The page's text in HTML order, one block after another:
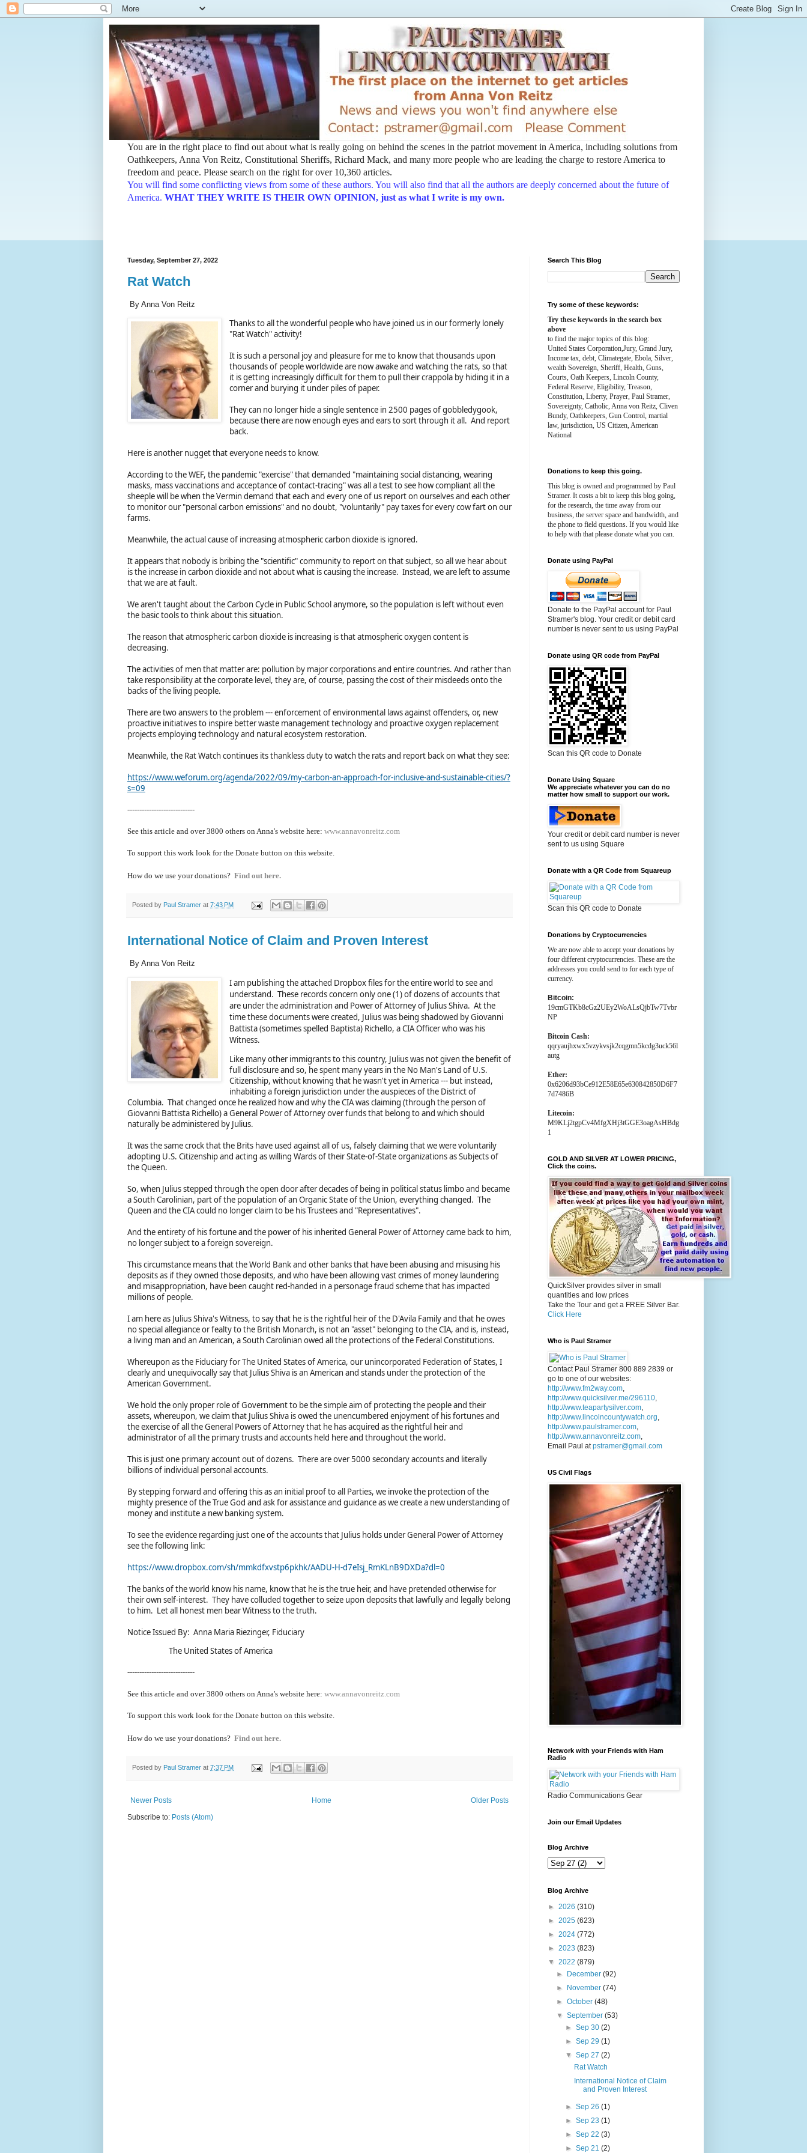
You are in the right place to find out about what is really going on behind the scenes in the patriot movement in America, including solutions from
Oathkeepers, Anna Von Reitz, Constitutional Sheriffs, Richard Mack, and many more people who are leading the charge to restore America to
freedom and peace. Please search on the right for over 10,360 articles.
You will find some conflicting views from some of these authors. You will also find that all the authors are deeply concerned about the future of
America. WHAT THEY WRITE IS THEIR OWN OPINION, just as what I write is my own.
Tuesday, September 27, 2022
Rat Watch
By Anna Von Reitz
Thanks to all the wonderful people who have joined us in our formerly lonely
"Rat Watch" activity!
It is such a personal joy and pleasure for me to know that thousands upon
thousands of people worldwide are now awake and watching the rats, so that
it is getting increasingly difficult for them to pull their crappola by hiding it in a
corner and burying it under piles of paper.
They can no longer hide a single sentence in 2500 pages of gobbledygook,
because there are now enough eyes and ears to sort through it all. And report
back.
Here is another nugget that everyone needs to know.
According to the WEF, the pandemic "exercise" that demanded "maintaining social distancing, wearing
masks, mass vaccinations and acceptance of contact-tracing" was all a test to see how compliant all the
sheeple will be when the Vermin demand that each and every one of us report on ourselves and each other
to monitor our "personal carbon emissions" and no doubt, "voluntarily" pay taxes for every cow fart on our
farms.
Meanwhile, the actual cause of increasing atmospheric carbon dioxide is ignored.
It appears that nobody is bribing the "scientific" community to report on that subject, so all we hear about
is the increase in carbon dioxide and not about what is causing the increase. Instead, we are left to assume
that we are at fault.
We aren't taught about the Carbon Cycle in Public School anymore, so the population is left without even
the basic tools to think about this situation.
The reason that atmospheric carbon dioxide is increasing is that atmospheric oxygen content is
decreasing.
The activities of men that matter are: pollution by major corporations and entire countries. And rather than
take responsibility at the corporate level, they are, of course, passing the cost of their misdeeds onto the
backs of the living people.
There are two answers to the problem --- enforcement of environmental laws against offenders, or, new
proactive initiatives to inspire better waste management technology and proactive oxygen replacement
projects employing technology and natural ecosystem restoration.
Meanwhile, the Rat Watch continues its thankless duty to watch the rats and report back on what they see:
https://www.weforum.org/agenda/2022/09/my-carbon-an-approach-for-inclusive-and-sustainable-cities/?
s=09
----------------------------
See this article and over 3800 others on Anna's website here: www.annavonreitz.com
To support this work look for the Donate button on this website.
How do we use your donations? Find out here.
Posted by Paul Stramer at 7:43 PM
International Notice of Claim and Proven Interest
By Anna Von Reitz
I am publishing the attached Dropbox files for the entire world to see and
understand. These records concern only one (1) of dozens of accounts that
are under the administration and Power of Attorney of Julius Shiva. At the
time these documents were created, Julius was being shadowed by Giovanni
Battista (sometimes spelled Baptista) Richello, a CIA Officer who was his
Witness.
Like many other immigrants to this country, Julius was not given the benefit of
full disclosure and so, he spent many years in the No Man's Land of U.S.
Citizenship, without knowing that he wasn't yet in America --- but instead,
inhabiting a foreign jurisdiction under the auspieces of the District of
Columbia. That changed once he realized how and why the CIA was claiming (through the person of
Giovanni Battista Richello) a General Power of Attorney over funds that belong to and which should
naturally be administered by Julius.
It was the same crock that the Brits have used against all of us, falsely claiming that we were voluntarily
adopting U.S. Citizenship and acting as willing Wards of their State-of-State organizations as Subjects of
the Queen.
So, when Julius stepped through the open door after decades of being in political status limbo and became
a South Carolinian, part of the population of an Organic State of the Union, everything changed. The
Queen and the CIA could no longer claim to be his Trustees and "Representatives".
And the entirety of his fortune and the power of his inherited General Power of Attorney came back to him,
no longer subject to a foreign sovereign.
This circumstance means that the World Bank and other banks that have been abusing and misusing his
deposits as if they owned those deposits, and who have been allowing vast crimes of money laundering
and misappropriation, have been caught red-handed in a personage fraud scheme that has impacted
millions of people.
I am here as Julius Shiva's Witness, to say that he is the rightful heir of the D'Avila Family and that he owes
no special allegiance or fealty to the British Monarch, is not an "asset" belonging to the CIA, and is, instead,
a living man and an American, a South Carolinian owed all the protections of the Federal Constitutions.
Whereupon as the Fiduciary for The United States of America, our unincorporated Federation of States, I
clearly and unequivocally say that Julius Shiva is an American and stands under the protection of the
American Government.
We hold the only proper role of Government to be the simple aim of protecting the people and their
assets, whereupon, we claim that Julius Shiva is owed the unencumbered enjoyment of his fortunes and
the exercise of all the General Powers of Attorney that he has acquired as the rightful heir and
administrator of all the primary trusts and accounts held here and throughout the world.
This is just one primary account out of dozens. There are over 5000 secondary accounts and literally
billions of individual personal accounts.
By stepping forward and offering this as an initial proof to all Parties, we invoke the protection of the
mighty presence of the True God and ask for assistance and guidance as we create a new understanding of
money and institute a new banking system.
To see the evidence regarding just one of the accounts that Julius holds under General Power of Attorney
see the following link:
https://www.dropbox.com/sh/mmkdfxvstp6pkhk/AADU-H-d7eIsj_RmKLnB9DXDa?dl=0
The banks of the world know his name, know that he is the true heir, and have pretended otherwise for
their own self-interest. They have colluded together to seize upon deposits that lawfully and legally belong
to him. Let all honest men bear Witness to the truth.
Notice Issued By: Anna Maria Riezinger, Fiduciary
The United States of America
----------------------------
See this article and over 3800 others on Anna's website here: www.annavonreitz.com
To support this work look for the Donate button on this website.
How do we use your donations? Find out here.
Posted by Paul Stramer at 7:37 PM
Newer Posts Older Posts
Home
Subscribe to: Posts (Atom)
Search This Blog
Try some of these keywords:
Try these keywords in the search box
above
to find the major topics of this blog:
United States Corporation,Jury, Grand Jury,
Income tax, debt, Climategate, Ebola, Silver,
wealth Sovereign, Sheriff, Health, Guns,
Courts, Oath Keepers, Lincoln County,
Federal Reserve, Eligibility, Treason,
Constitution, Liberty, Prayer, Paul Stramer,
Sovereignty, Catholic, Anna von Reitz, Cliven
Bundy, Oathkeepers, Gun Control, martial
law, jurisdiction, US Citizen, American
National
Donations to keep this going.
This blog is owned and programmed by Paul
Stramer. It costs a bit to keep this blog going,
for the research, the time away from our
business, the server space and bandwidth, and
the phone to field questions. If you would like
to help with that please donate what you can.
Donate using PayPal
Donate to the PayPal account for Paul
Stramer's blog. Your credit or debit card
number is never sent to us using PayPal
Donate using QR code from PayPal
Scan this QR code to Donate
Donate Using Square
We appreciate whatever you can do no
matter how small to support our work.
Your credit or debit card number is never
sent to us using Square
Donate with a QR Code from Squareup
Scan this QR code to Donate
Donations by Cryptocurrencies
We are now able to accept your donations by
four different cryptocurrencies. These are the
addresses you could send to for each type of
currency.
Bitcoin:
19cmGTKb8cGz2UEy2WoALsQjbTw7Tvbr
NP
Bitcoin Cash:
qqryaujhxwx5vzykvsjk2cqgmn5kcdg3uck56l
autg
Ether:
0x6206d93bCe912E58E65e630842850D6F7
7d7486B
Litecoin:
M9KLj2tgpCv4MfgXHj3tGGE3oagAsHBdg
1
GOLD AND SILVER AT LOWER PRICING,
Click the coins.
QuickSilver provides silver in small
quantities and low prices
Take the Tour and get a FREE Silver Bar.
Click Here
Who is Paul Stramer
Contact Paul Stramer 800 889 2839 or
go to one of our websites:
http://www.fm2way.com,
http://www.quicksilver.me/296110,
http://www.teapartysilver.com,
http://www.lincolncountywatch.org,
http://www.paulstramer.com,
http://www.annavonreitz.com,
Email Paul atpstramer@gmail.com
US Civil Flags
Network with your Friends with Ham
Radio
Radio Communications Gear
Join our Email Updates
Blog Archive
Blog Archive
► 2026 (310)
► 2025 (623)
► 2024 (772)
► 2023 (823)
▼ 2022 (879)
►
December(92)
►
November(74)
►October(48)
▼September(53)
► Sep 30 (2)
► Sep 29 (1)
▼ Sep 27 (2)
Rat Watch
International Notice of Claim
and Proven Interest
► Sep 26 (1)
► Sep 23 (1)
► Sep 22 (3)
► Sep 21 (2)